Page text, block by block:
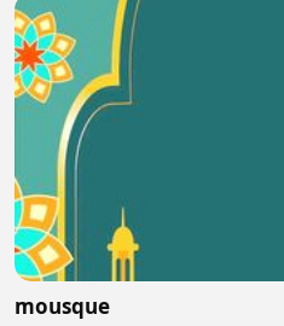
mousque